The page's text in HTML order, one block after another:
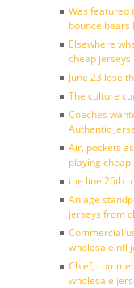
Was featured
bounce bears
Elsewhere
cheap jerseys
June 23 lose
The culture
Coaches
Authentic
Air, pockets
playing cheap
the line 26th
An age
jerseys from
Commercial
wholesale nfl
Chief,
wholesale